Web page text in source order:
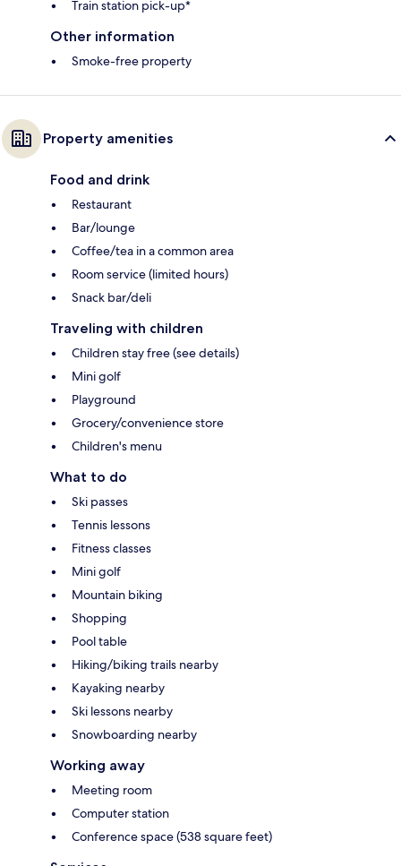
Train station pick-up*
Other information
Smoke-free property
Property amenities
Food and drink
Restaurant
Bar/lounge
Coffee/tea in a common area
Room service (limited hours)
Snack bar/deli
Traveling with children
Children stay free (see details)
Mini golf
Playground
Grocery/convenience store
Children's menu
What to do
Ski passes
Tennis lessons
Fitness classes
Mini golf
Mountain biking
Shopping
Pool table
Hiking/biking trails nearby
Kayaking nearby
Ski lessons nearby
Snowboarding nearby
Working away
Meeting room
Computer station
Conference space (538 square feet)